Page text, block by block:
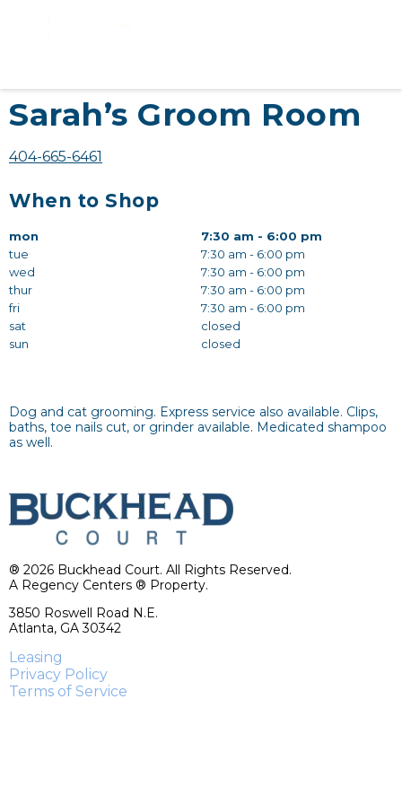
Sarah’s Groom Room
404-665-6461
When to Shop
mon
7:30 am - 6:00 pm
tue
7:30 am - 6:00 pm
wed
7:30 am - 6:00 pm
thur
7:30 am - 6:00 pm
fri
7:30 am - 6:00 pm
sat
closed
sun
closed
Dog and cat grooming. Express service also available. Clips,
baths, toe nails cut, or grinder available. Medicated shampoo
as well.
® 2026 Buckhead Court. All Rights Reserved.
A Regency Centers ® Property.
3850 Roswell Road N.E.
Atlanta, GA 30342
Leasing
Privacy Policy
Terms of Service